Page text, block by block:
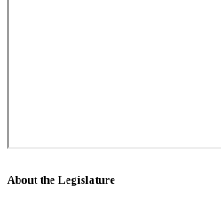
About the Legislature